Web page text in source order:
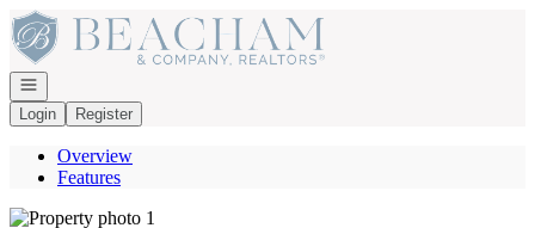
Go to: Homepage
Open navigation
Login
Register
Overview
Features